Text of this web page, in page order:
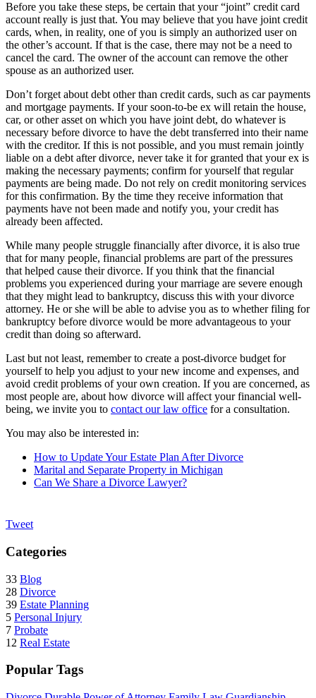
Before you take these steps, be certain that your “joint” credit card
account really is just that. You may believe that you have joint credit
cards, when, in reality, one of you is simply an authorized user on
the other’s account. If that is the case, there may not be a need to
cancel the card. The owner of the account can remove the other
spouse as an authorized user.
Don’t forget about debt other than credit cards, such as car payments
and mortgage payments. If your soon-to-be ex will retain the house,
car, or other asset on which you have joint debt, do whatever is
necessary before divorce to have the debt transferred into their name
with the creditor. If this is not possible, and you must remain jointly
liable on a debt after divorce, never take it for granted that your ex is
making the necessary payments; confirm for yourself that regular
payments are being made. Do not rely on credit monitoring services
for this confirmation. By the time they receive information that
payments have not been made and notify you, your credit has
already been affected.
While many people struggle financially after divorce, it is also true
that for many people, financial problems are part of the pressures
that helped cause their divorce. If you think that the financial
problems you experienced during your marriage are severe enough
that they might lead to bankruptcy, discuss this with your divorce
attorney. He or she will be able to advise you as to whether filing for
bankruptcy before divorce would be more advantageous to your
credit than doing so afterward.
Last but not least, remember to create a post-divorce budget for
yourself to help you adjust to your new income and expenses, and
avoid credit problems of your own creation. If you are concerned, as
most people are, about how divorce will affect your financial well-
being, we invite you to contact our law office for a consultation.
You may also be interested in:
How to Update Your Estate Plan After Divorce
Marital and Separate Property in Michigan
Can We Share a Divorce Lawyer?
Tweet
Categories
33 Blog
28 Divorce
39 Estate Planning
5 Personal Injury
7 Probate
12 Real Estate
Popular Tags